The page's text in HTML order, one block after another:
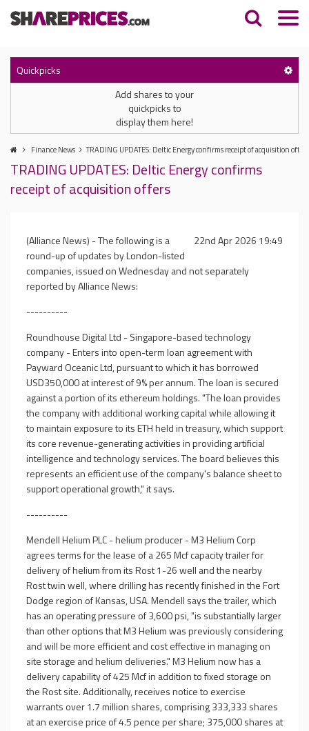
Quickpicks
Add shares to your
quickpicks to
display them here!
Finance News TRADING UPDATES: Deltic Energy confirms receipt of acquisition offers
TRADING UPDATES: Deltic Energy confirms
receipt of acquisition offers
22nd Apr 2026 19:49
(Alliance News) - The following is a
round-up of updates by London-listed
companies, issued on Wednesday and not separately
reported by Alliance News:
----------
Roundhouse Digital Ltd - Singapore-based technology
company - Enters into open-term loan agreement with
Payward Oceanic Ltd, pursuant to which it has borrowed
USD350,000 at interest of 9% per annum. The loan is secured
against a portion of its ethereum holdings. "The loan provides
the company with additional working capital while allowing it
to maintain exposure to its ETH held in treasury, which support
its core revenue-generating activities in providing artificial
intelligence and technology services. The board believes this
represents an efficient use of the company's balance sheet to
support operational growth," it says.
----------
Mendell Helium PLC - helium producer - M3 Helium Corp
agrees terms for the lease of a 265 Mcf capacity trailer for
delivery of helium from its Rost 1-26 well and the nearby
Rost twin well, where drilling has recently finished in the Fort
Dodge region of Kansas, USA. Mendell says the trailer, which
has an operating pressure of 3,600 psi, "is substantially larger
than other options that M3 Helium was previously considering
and will be more efficient and cost effective in managing on
site storage and helium deliveries." M3 Helium now has a
delivery capability of 425 Mcf in addition to fixed storage on
the Rost site. Additionally, receives notice to exercise
warrants over 1.7 million shares, comprising 333,333 shares
at an exercise price of 4.5 pence per share; 375,000 shares at